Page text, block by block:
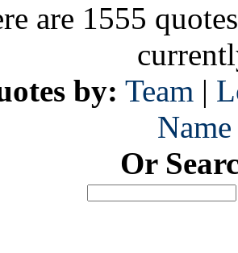
are 1555
by: Team |
Name
Or